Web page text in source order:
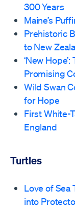
300 Years
Maine’s
Prehistoric
to New
‘New
Promising
Wild Swan
for Hope
First White-
England
Turtles
Love of Sea
into